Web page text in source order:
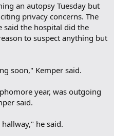
an autopsy Tuesday but
privacy concerns. The
said the hospital did the
to suspect anything but
soon," Kemper said.
year, was outgoing
said.
he said.